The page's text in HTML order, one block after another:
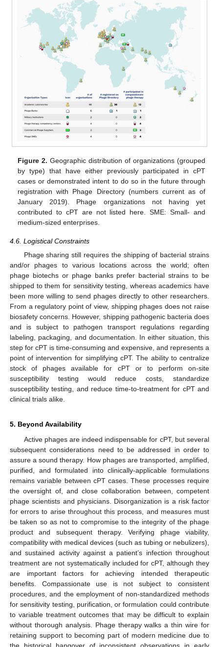
Figure 2. Geographic distribution of organizations (grouped
by type) that have either previously participated in cPT
cases or demonstrated intent to do so in the future through
registration with Phage Directory (numbers current as of
January 2019). Phage organizations not having yet
contributed to cPT are not listed here. SME: Small- and
medium-sized enterprises.
4.6. Logistical Constraints
Phage sharing still requires the shipping of bacterial strains
and/or phages to various locations across the world; often
phage biotechs or phage banks prefer bacterial strains to be
shipped to them for sensitivity testing, whereas academics have
been more willing to send phages directly to other researchers.
From a regulatory point of view, shipping phages does not raise
biosafety concerns. However, shipping pathogenic bacteria does
and is subject to pathogen transport regulations regarding
labeling, packaging, and documentation. In either situation, this
step for cPT is time-consuming and expensive, and represents a
point of intervention for simplifying cPT. The ability to centralize
stock of phages available for cPT or to perform on-site
susceptibility testing would reduce costs, standardize
susceptibility testing, and reduce time-to-treatment for cPT and
clinical trials alike.
5. Beyond Availability
Active phages are indeed indispensable for cPT, but several
subsequent considerations need to be addressed in order to
assure a sound therapy. How phages are transported, amplified,
purified, and formulated into clinically-applicable formulations
remains variable between cPT cases. These processes require
the oversight of, and close collaboration between, competent
phage scientists and physicians. Disorganization is a risk factor
for errors to arise throughout this process, and measures must
be taken so as not to compromise to the integrity of the phage
product and subsequent therapy. Verifying phage viability,
compatibility with medical devices (such as tubing or nebulizers),
and sustained activity against a patient’s infection throughout
treatment are not systematically included for cPT, although they
are important factors for achieving intended therapeutic
benefits. Compassionate use is not subject to consistent
procedures, and the employment of non-standardized methods
for sensitivity testing, purification, or formulation could contribute
to variable treatment outcomes that may be difficult to explain
without thorough analysis. Phage therapy walks a thin wire for
retaining support to becoming part of modern medicine due to